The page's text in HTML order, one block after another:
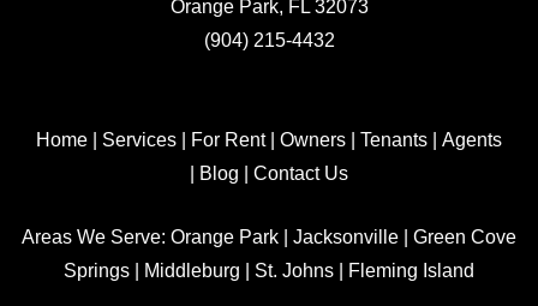
Orange Park, FL 32073
(904) 215-4432
Home Services For Rent| Owners Tenants
Agents
Blog Contact Us
Areas We Serve: Orange Park Jacksonville
Green Cove
Springs
Middleburg St. Johns Fleming Island